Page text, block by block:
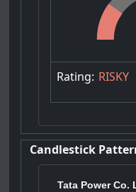
Rating: RISKY
Candlestick
Tata Power Co.